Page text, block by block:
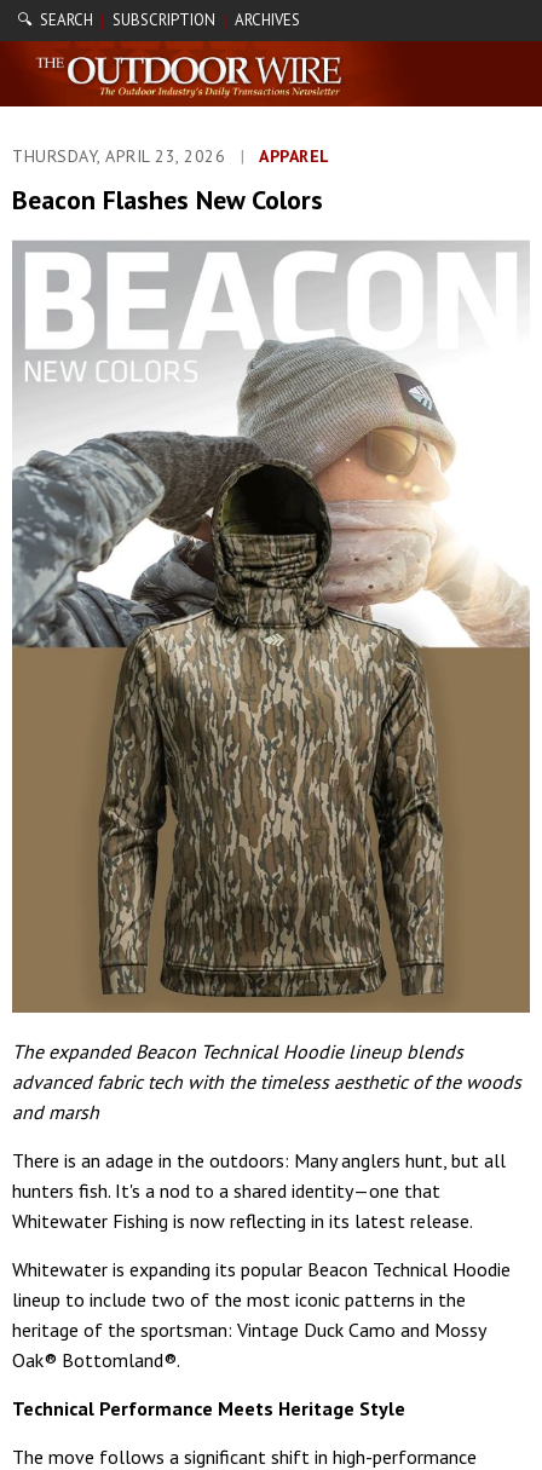
🔍 SEARCH | SUBSCRIPTION | ARCHIVES
THURSDAY, APRIL 23, 2026 | APPAREL
Beacon Flashes New Colors
The expanded Beacon Technical Hoodie lineup blends
advanced fabric tech with the timeless aesthetic of the woods
and marsh
There is an adage in the outdoors: Many anglers hunt, but all
hunters fish. It's a nod to a shared identity—one that
Whitewater Fishing is now reflecting in its latest release.
Whitewater is expanding its popular Beacon Technical Hoodie
lineup to include two of the most iconic patterns in the
heritage of the sportsman: Vintage Duck Camo and Mossy
Oak® Bottomland®.
Technical Performance Meets Heritage Style
The move follows a significant shift in high-performance